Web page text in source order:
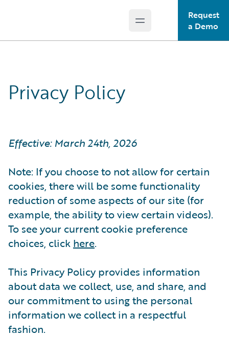
Open main menu
Request
a Demo
Privacy Policy
Effective: March 24th, 2026
Note: If you choose to not allow for certain
cookies, there will be some functionality
reduction of some aspects of our site (for
example, the ability to view certain videos).
To see your current cookie preference
choices, click here.
This Privacy Policy provides information
about data we collect, use, and share, and
our commitment to using the personal
information we collect in a respectful
fashion.